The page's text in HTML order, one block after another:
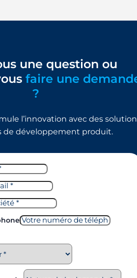
une question ou
faire une
?
l’innovation avec des
de développement produit.